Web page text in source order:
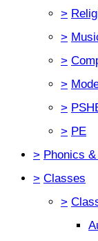
>
>
>
>
>
> PE
> Phonics
> Classes
>